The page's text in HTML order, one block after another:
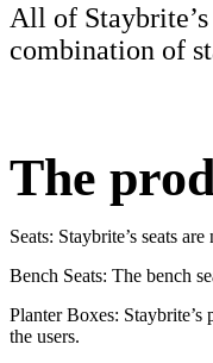
All of
combination of
The
Seats: Staybrite’s seats
Bench Seats: The bench
Planter Boxes:
the users.